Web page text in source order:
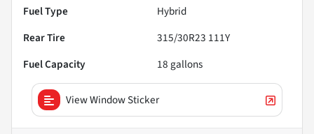
Fuel Type
Hybrid
Rear Tire
315/30R23 111Y
Fuel Capacity
18 gallons
View Window Sticker